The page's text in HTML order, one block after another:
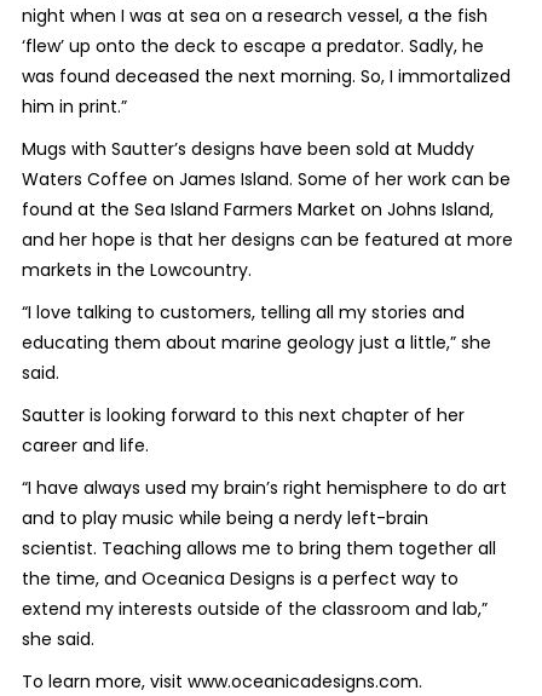
night when I was at sea on a research vessel, a the fish
‘flew’ up onto the deck to escape a predator. Sadly, he
was found deceased the next morning. So, I immortalized
him in print.”
Mugs with Sautter’s designs have been sold at Muddy
Waters Coffee on James Island. Some of her work can be
found at the Sea Island Farmers Market on Johns Island,
and her hope is that her designs can be featured at more
markets in the Lowcountry.
“I love talking to customers, telling all my stories and
educating them about marine geology just a little,” she
said.
Sautter is looking forward to this next chapter of her
career and life.
“I have always used my brain’s right hemisphere to do art
and to play music while being a nerdy left-brain
scientist. Teaching allows me to bring them together all
the time, and Oceanica Designs is a perfect way to
extend my interests outside of the classroom and lab,”
she said.
To learn more, visit www.oceanicadesigns.com.